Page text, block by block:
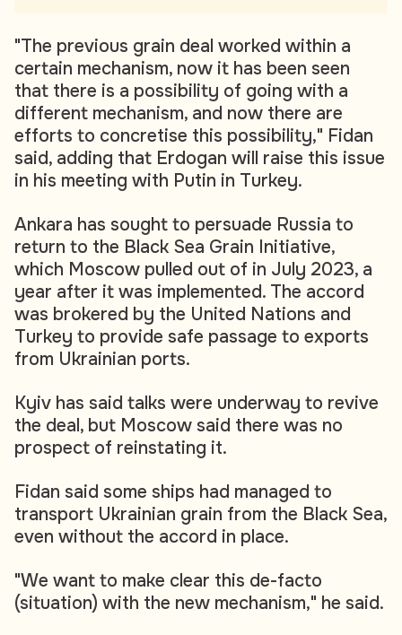
"The previous grain deal worked within a
certain mechanism, now it has been seen
that there is a possibility of going with a
different mechanism, and now there are
efforts to concretise this possibility," Fidan
said, adding that Erdogan will raise this issue
in his meeting with Putin in Turkey.
Ankara has sought to persuade Russia to
return to the Black Sea Grain Initiative,
which Moscow pulled out of in July 2023, a
year after it was implemented. The accord
was brokered by the United Nations and
Turkey to provide safe passage to exports
from Ukrainian ports.
Kyiv has said talks were underway to revive
the deal, but Moscow said there was no
prospect of reinstating it.
Fidan said some ships had managed to
transport Ukrainian grain from the Black Sea,
even without the accord in place.
"We want to make clear this de-facto
(situation) with the new mechanism," he said.